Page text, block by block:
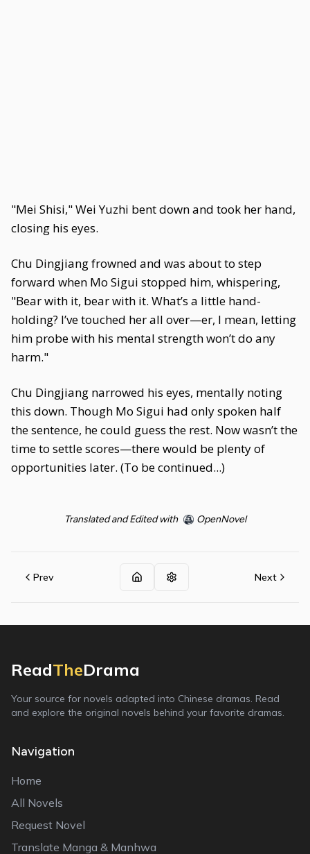
"Mei Shisi," Wei Yuzhi bent down and took her hand,
closing his eyes.
Chu Dingjiang frowned and was about to step
forward when Mo Sigui stopped him, whispering,
"Bear with it, bear with it. What’s a little hand-
holding? I’ve touched her all over—er, I mean, letting
him probe with his mental strength won’t do any
harm."
Chu Dingjiang narrowed his eyes, mentally noting
this down. Though Mo Sigui had only spoken half
the sentence, he could guess the rest. Now wasn’t the
time to settle scores—there would be plenty of
opportunities later. (To be continued...)
Translated and Edited with OpenNovel
Prev Next
ReadTheDrama
Your source for novels adapted into Chinese dramas. Read
and explore the original novels behind your favorite dramas.
Navigation
Home
All Novels
Request Novel
Translate Manga & Manhwa